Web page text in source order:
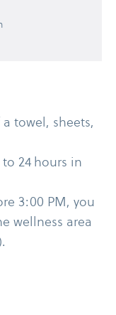
towel, sheets,
24 hours in
3:00 PM, you
wellness area